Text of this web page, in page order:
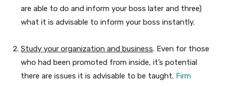
are able to do and inform your boss later and three)
what it is advisable to inform your boss instantly.
Study your organization and business. Even for those
who had been promoted from inside, it’s potential
there are issues it is advisable to be taught. Firm